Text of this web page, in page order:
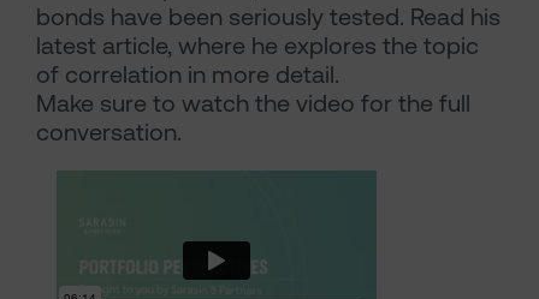
bonds have been seriously tested. Read his
latest article, where he explores the topic
of correlation in more detail.
Make sure to watch the video for the full
conversation.